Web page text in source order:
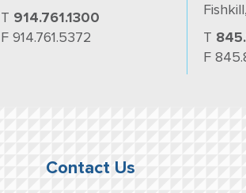
T 914.761.1300
F 914.761.5372
T
F
Contact Us